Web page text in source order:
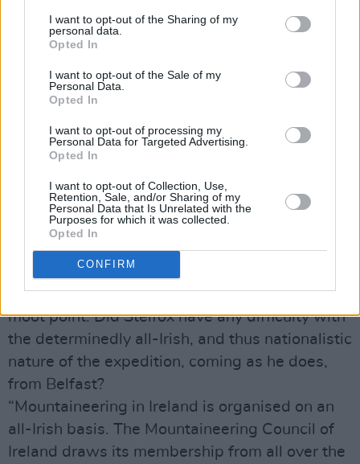
I want to opt-out of the Sharing of my
personal data.
Opted In
I want to opt-out of the Sale of my
Personal Data.
Opted In
I want to opt-out of processing my
Personal Data for Targeted Advertising.
Opted In
I want to opt-out of Collection, Use,
Retention, Sale, and/or Sharing of my
Personal Data that Is Unrelated with the
Purposes for which it was collected.
Opted In
CONFIRM
supporting through The Irish Himalayan Trust
has started to tackle this. Reforestation has
become a significant focus of the Trust’s
activities. I think the mountains have to be
Wicklow as in the Himalayas. Management of
the uplands is extremely important
everywhere, not just in Nepal or Tibet.”
A Nationalistic Expedition?
The launch of an All-Irish expedition was a
huge milestone for climbing here, but how
closely this decision was allied to the harsh
task of finding sponsorship and publicity is a
moot point. Did Stelfox have any difficulty with
the determinedly all-Irish, and thus nationalistic
nature of the expedition, coming as he does,
from Belfast?
“Mountaineering in Ireland is organised on an
all-Irish basis. The Mountaineering Council of
Ireland draws its membership from all over the